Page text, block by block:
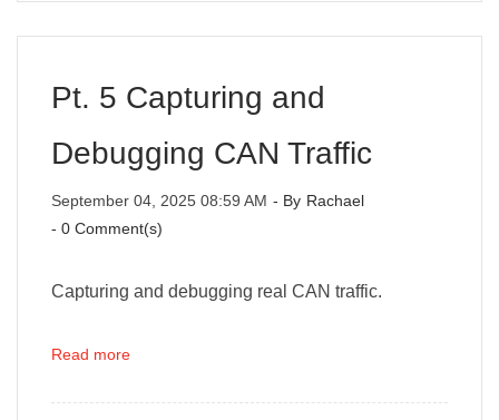
Pt. 5 Capturing and
Debugging CAN Traffic
September 04, 2025 08:59 AM - By Rachael
- 0 Comment(s)
Capturing and debugging real CAN traffic.
Read more